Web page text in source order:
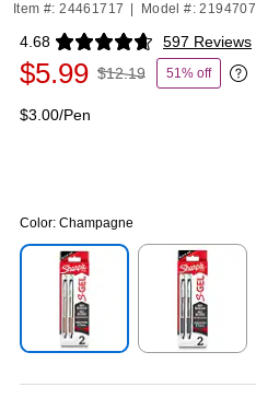
Item #: 24461717 Model #: 2194707
4.68 597 Reviews
Exited tooltip
$5.99 $12.19 51% off
Exited tooltip
$3.00/Pen
Color: Champagne